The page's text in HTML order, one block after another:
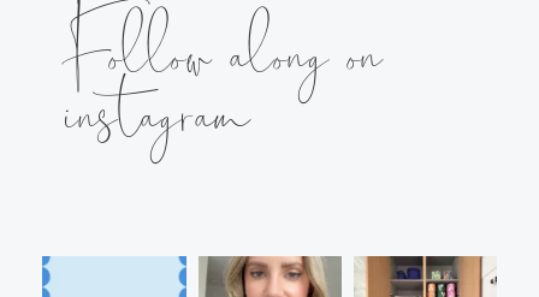
Follow along on
instagram